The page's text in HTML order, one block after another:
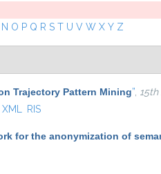
N O P Q R S T U V W X Y Z
Trajectory Pattern Mining”
RIS
for the anonymization of